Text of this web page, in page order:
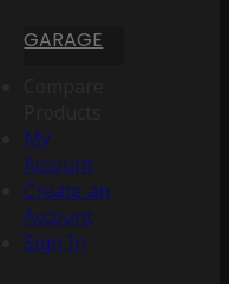
GARAGE
My
Account
Create an
Account
Sign In